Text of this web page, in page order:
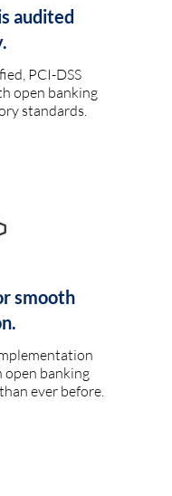
audited
PCI-DSS
open banking
standards.
smooth
open banking
ever before.